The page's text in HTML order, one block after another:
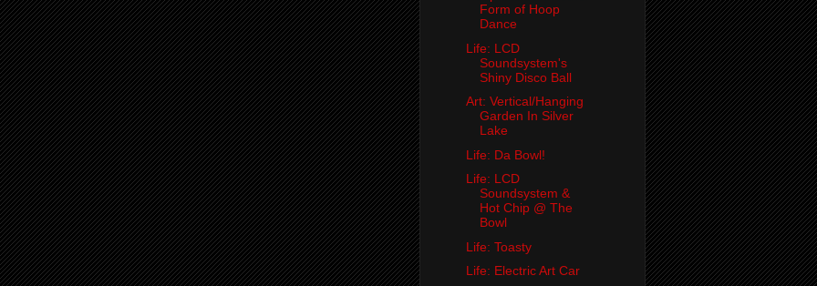
Form of Hoop
Dance
Life: LCD
Soundsystem's
Shiny Disco Ball
Art: Vertical/Hanging
Garden In Silver
Lake
Life: Da Bowl!
Life: LCD
Soundsystem &
Hot Chip @ The
Bowl
Life: Toasty
Life: Electric Art Car